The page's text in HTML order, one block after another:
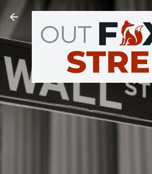
Skip to main content